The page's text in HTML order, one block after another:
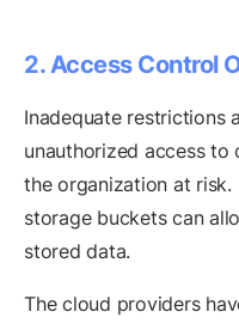
2. Access Control
Inadequate restrictions
unauthorized access
the organization at risk.
storage buckets can
stored data.
The cloud providers